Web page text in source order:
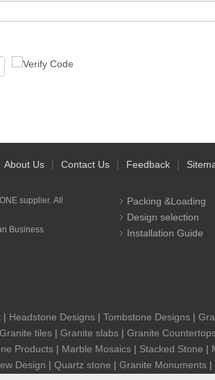
About Us | Contact Us | Feedback |
supplier. All
Business
Packing &Loading
Design selection
Installation Guide
| Headstone Designs | Tombstone Designs |
Granite tiles | Granite slabs | Granite
Products | Marble Mosaics | Stacked Stone |
Design | Quartz stone | Granite Monuments |